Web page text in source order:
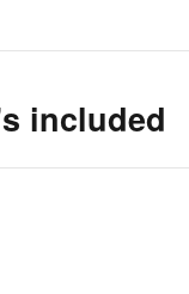
included